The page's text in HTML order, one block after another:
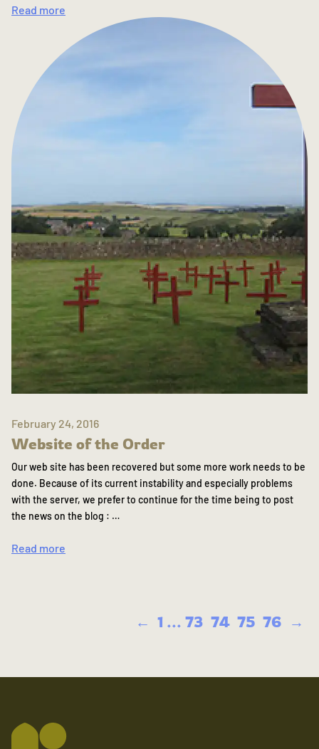
Read more
February 24, 2016
Website of the Order
Our web site has been recovered but some more work needs to be
done. Because of its current instability and especially problems
with the server, we prefer to continue for the time being to post
the news on the blog : …
Read more
← 1 ... 73 74 75 76 →